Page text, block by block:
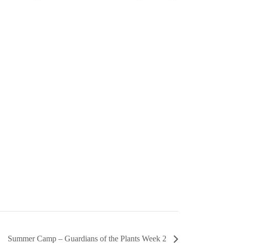
Summer Camp – Guardians of the Plants Week 2